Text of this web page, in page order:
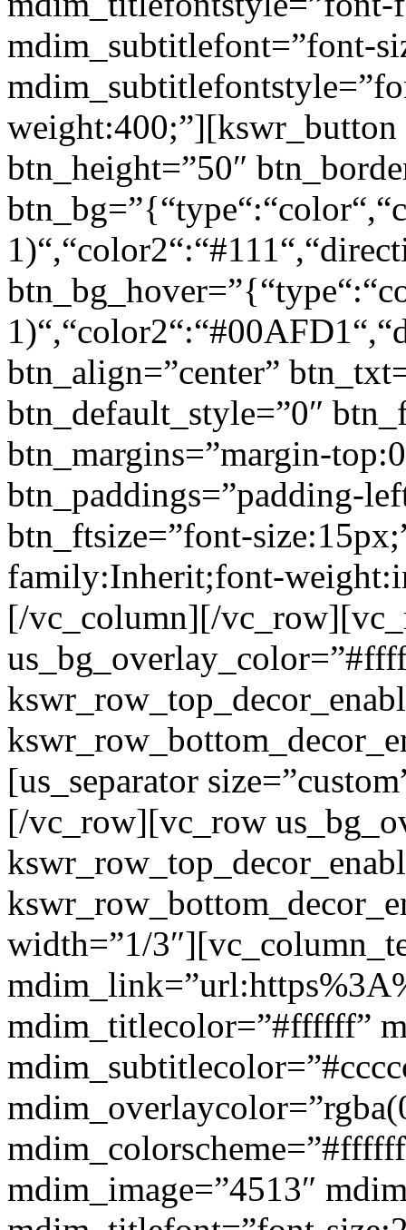
mdim_subtitlefont=”font-
weight:400;”][kswr_button
btn_height=”50″
btn_align=”center”
btn_default_style=”0″
btn_margins=”margin-
btn_paddings=”padding-
btn_ftsize=”font-
family:Inherit;font-
[/vc_column][/
[us_separator
[/vc_row][vc_row
width=”1/
mdim_titlecolor=”#ffffff”
mdim_image=”4513″